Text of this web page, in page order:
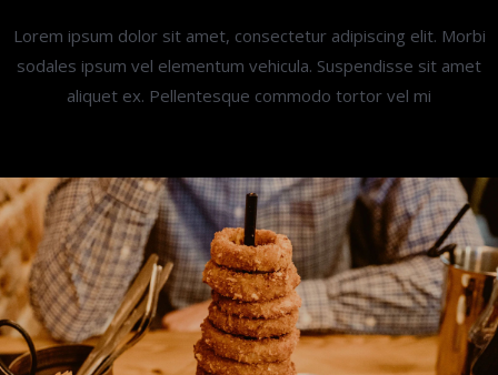
Lorem ipsum dolor sit amet, consectetur adipiscing elit. Morbi
sodales ipsum vel elementum vehicula. Suspendisse sit amet
aliquet ex. Pellentesque commodo tortor vel mi